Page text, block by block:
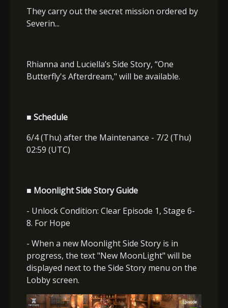
They carry out the secret mission ordered by
Severin...
Rhianna and Luciella’s Side Story, “One
Butterfly's Afterdream," will be available.
■ Schedule
6/4 (Thu) after the Maintenance - 7/2 (Thu)
02:59 (UTC)
■ Moonlight Side Story Guide
- Unlock Condition: Clear Episode 1, Stage 6-
8. For Hope
- When a new Moonlight Side Story is in
progress, the text "New MoonLight" will be
displayed next to the Side Story menu on the
Lobby screen.